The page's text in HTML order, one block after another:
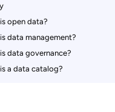
open data?
data management?
data governance?
a data catalog?